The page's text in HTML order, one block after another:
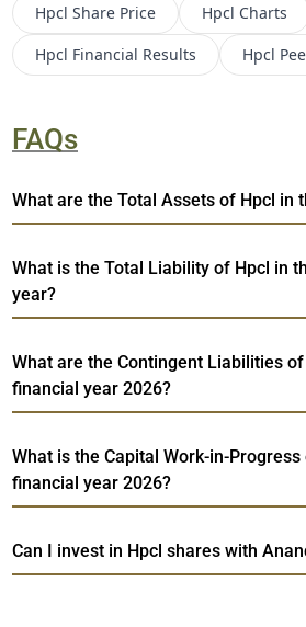
Hpcl Share Price Hpcl Charts
Hpcl Financial Results Hpcl
FAQs
What are the Total Assets of Hpcl in
What is the Total Liability of Hpcl in
year?
What are the Contingent Liabilities
financial year 2026?
What is the Capital Work-in-
financial year 2026?
Can I invest in Hpcl shares with